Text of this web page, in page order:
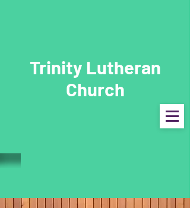
Trinity Lutheran
Church